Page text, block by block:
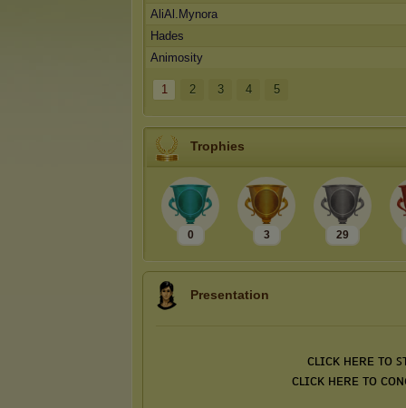
AliAl.Mynora
Hades
Animosity
1 2 3 4 5
Trophies
0 3 29
Presentation